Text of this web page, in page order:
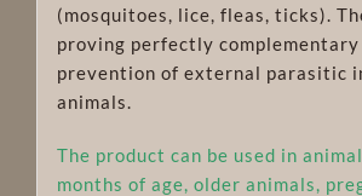
(mosquitoes, lice, fleas, ticks).
proving perfectly
prevention of external parasitic
animals.
The product can be used in
months of age, older animals,